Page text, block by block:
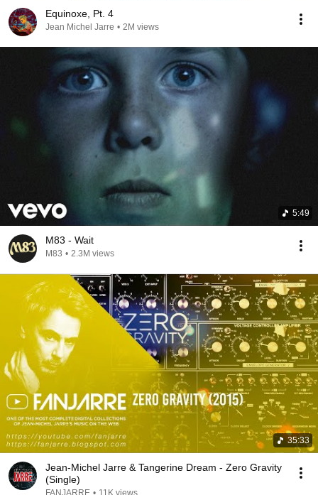
Equinoxe, Pt. 4
Jean Michel Jarre • 2M views
5:49
M83 - Wait
M83 • 2.3M views
35:33
Jean-Michel Jarre & Tangerine Dream - Zero Gravity
(Single)
FANJARRE • 11K views